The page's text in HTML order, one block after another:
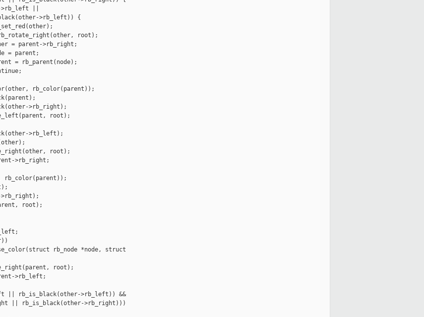
||
>rb_left)) {
root);
>rb_right;
parent;
rb_parent(node);
rb_color(parent));
>rb_right);
root);
>rb_left);
root);
>rb_right;
root);
rb_node *node, struct
root);
>rb_left;
>rb_left)) &&
>rb_right)))